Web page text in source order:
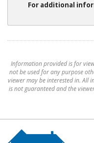
For additional
Information provided is for
not be used for any purpose
viewer may be interested in. All
is not guaranteed and the